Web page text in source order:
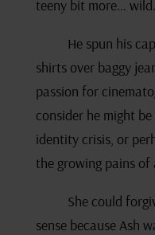
teeny bit more… wild.
He spun his
shirts over baggy
passion for
consider he might
identity crisis, or
the growing pains of
She could
sense because Ash